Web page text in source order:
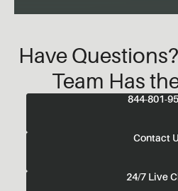
Have
Team Has
844-801-
Contact
24/7 Live